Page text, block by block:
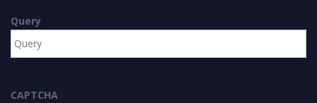
Query
CAPTCHA